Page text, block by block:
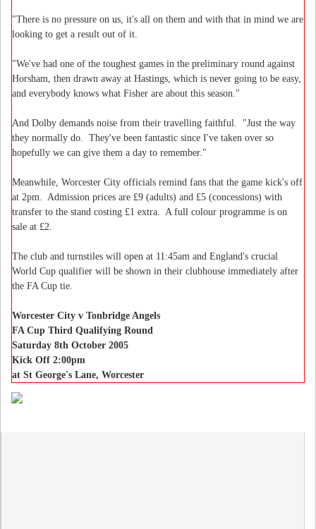
"There is no pressure on us, it's all on them and with that in mind we are
looking to get a result out of it.
"We've had one of the toughest games in the preliminary round against
Horsham, then drawn away at Hastings, which is never going to be easy,
and everybody knows what Fisher are about this season."
And Dolby demands noise from their travelling faithful. "Just the way
they normally do. They've been fantastic since I've taken over so
hopefully we can give them a day to remember."
Meanwhile, Worcester City officials remind fans that the game kick's off
at 2pm. Admission prices are £9 (adults) and £5 (concessions) with
transfer to the stand costing £1 extra. A full colour programme is on
sale at £2.
The club and turnstiles will open at 11:45am and England's crucial
World Cup qualifier will be shown in their clubhouse immediately after
the FA Cup tie.
Worcester City v Tonbridge Angels
FA Cup Third Qualifying Round
Saturday 8th October 2005
Kick Off 2:00pm
at St George's Lane, Worcester